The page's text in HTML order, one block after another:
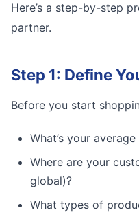
Here’s a step-by-step
partner.
Step 1: Define
Before you start
What’s your
Where are your
global)?
What types of